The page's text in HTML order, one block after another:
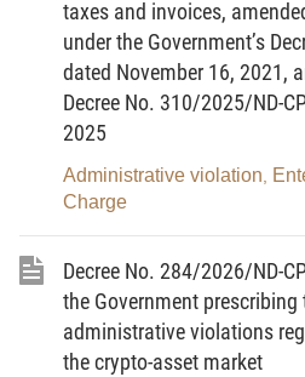
handling measures
1. In pursuance to this Law,
a/ Administrative violations;
administrative violations;
remedial measures for each
subject to sanctioning; sanctioning
fines to be imposed by each title
written records of
measures in each field of state
b/ Application of
2. Forms used in the
must comply with the Government’s
taxes and invoices,
under the Government’s
dated November 16, 2021,
Decree No. 310/2025/ND-
2025
Administrative violation
Charge
Decree No. 284/2026/ND-
the Government
administrative violations
the crypto-asset market